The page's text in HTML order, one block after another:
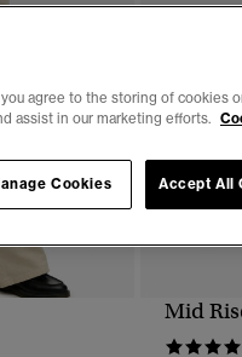
Mid
you agree to the storing of cookies
assist in our marketing efforts.
Accept All
Cookies